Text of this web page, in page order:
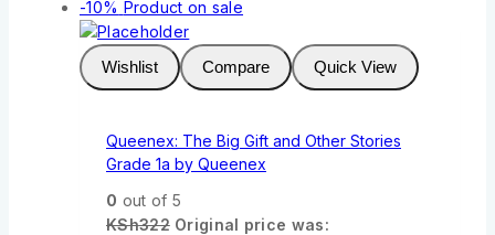
-10% Product on sale
Wishlist Compare Quick View
Queenex: The Big Gift and Other Stories
Grade 1a by Queenex
0 out of 5
KSh322 Original price was: